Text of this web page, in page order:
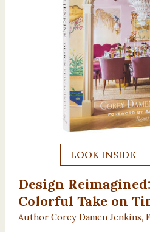
LOOK INSIDE
Design
Colorful Take on
Author Corey Damen Jenkins,